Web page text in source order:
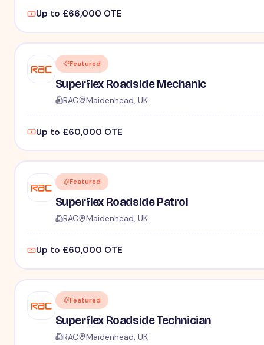
Up to £66,000 OTE
Featured
Superflex Roadside Mechanic
RAC Maidenhead, UK
Up to £60,000 OTE
Featured
Superflex Roadside Patrol
RAC Maidenhead, UK
Up to £60,000 OTE
Featured
Superflex Roadside Technician
RAC Maidenhead, UK